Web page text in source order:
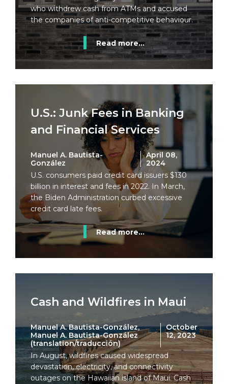
who withdrew cash from ATMs and accused
the companies of anti-competitive behaviour.
Read more...
U.S.: Junk Fees in Banking
and Financial Services
Manuel A. Bautista-
González
April 08,
2024
U.S. consumers paid credit card issuers $130
billion in interest and fees in 2022. In March,
the Biden Administration curbed excessive
credit card late fees.
Read more...
Cash and Wildfires in Maui
Manuel A. Bautista-González,
Manuel A. Bautista-González
(translation/traducción)
October
12, 2023
In August, wildfires caused widespread
devastation, electricity, and connectivity
outages on the Hawaiian island of Maui. Cash